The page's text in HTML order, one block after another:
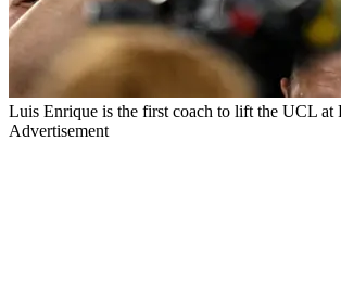
Luis Enrique is the first coach to lift the UCL at
Advertisement